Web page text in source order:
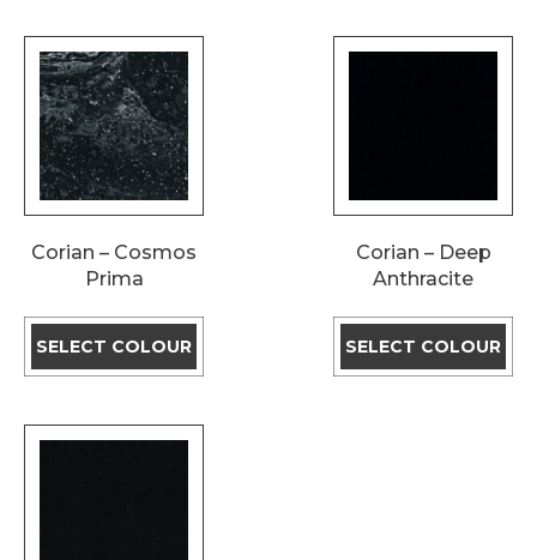
Corian – Cosmos
Prima
SELECT COLOUR
Corian – Deep
Anthracite
SELECT COLOUR